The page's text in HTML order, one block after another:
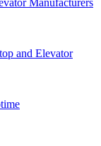
Manufacturers
and Elevator